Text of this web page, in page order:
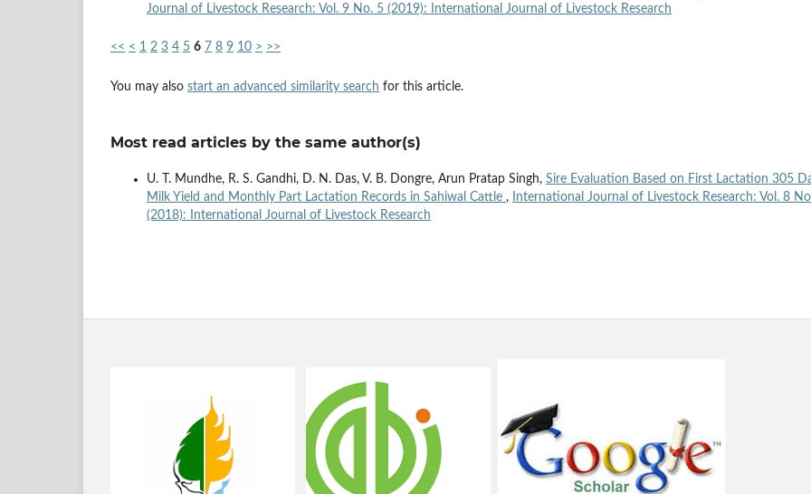
Journal of Livestock Research: Vol. 9 No. 5 (2019): International Journal of Livestock Research
<< < 1 2 3 4 5 6 7 8 9 10 > >>
You may also start an advanced similarity search for this article.
Most read articles by the same author(s)
U. T. Mundhe, R. S. Gandhi, D. N. Das, V. B. Dongre, Arun Pratap Singh, Sire Evaluation Based on First Lactation 305
Milk Yield and Monthly Part Lactation Records in Sahiwal Cattle ,
International Journal of Livestock Research: Vol. 8
(2018): International Journal of Livestock Research